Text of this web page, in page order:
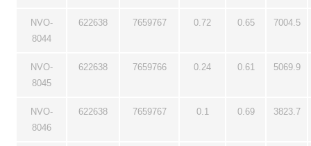
NVO-
8044
622638 7659767 0.72 0.65 7004.5
NVO-
8045
622638 7659766 0.24 0.61 5069.9
NVO-
8046
622638 7659767 0.1 0.69 3823.7